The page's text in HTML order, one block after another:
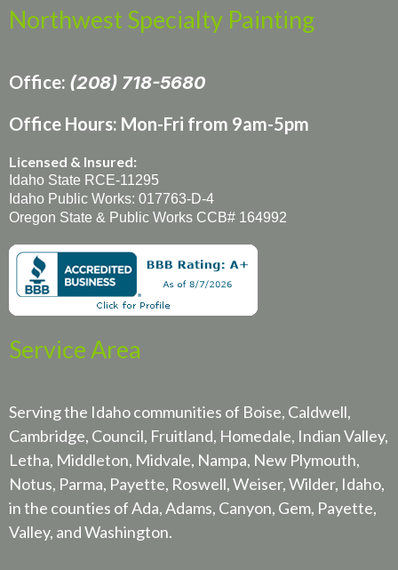
Northwest Specialty Painting
Office: (208) 718-5680
Office Hours: Mon-Fri from 9am-5pm
Licensed & Insured:
Idaho State RCE-11295
Idaho Public Works: 017763-D-4
Oregon State & Public Works CCB# 164992
Service Area
Serving the Idaho communities of Boise, Caldwell,
Cambridge, Council, Fruitland, Homedale, Indian Valley,
Letha, Middleton, Midvale, Nampa, New Plymouth,
Notus, Parma, Payette, Roswell, Weiser, Wilder, Idaho,
in the counties of Ada, Adams, Canyon, Gem, Payette,
Valley, and Washington.